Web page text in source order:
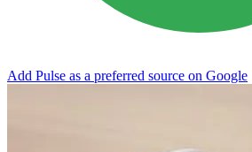
Add Pulse as a preferred source on Google